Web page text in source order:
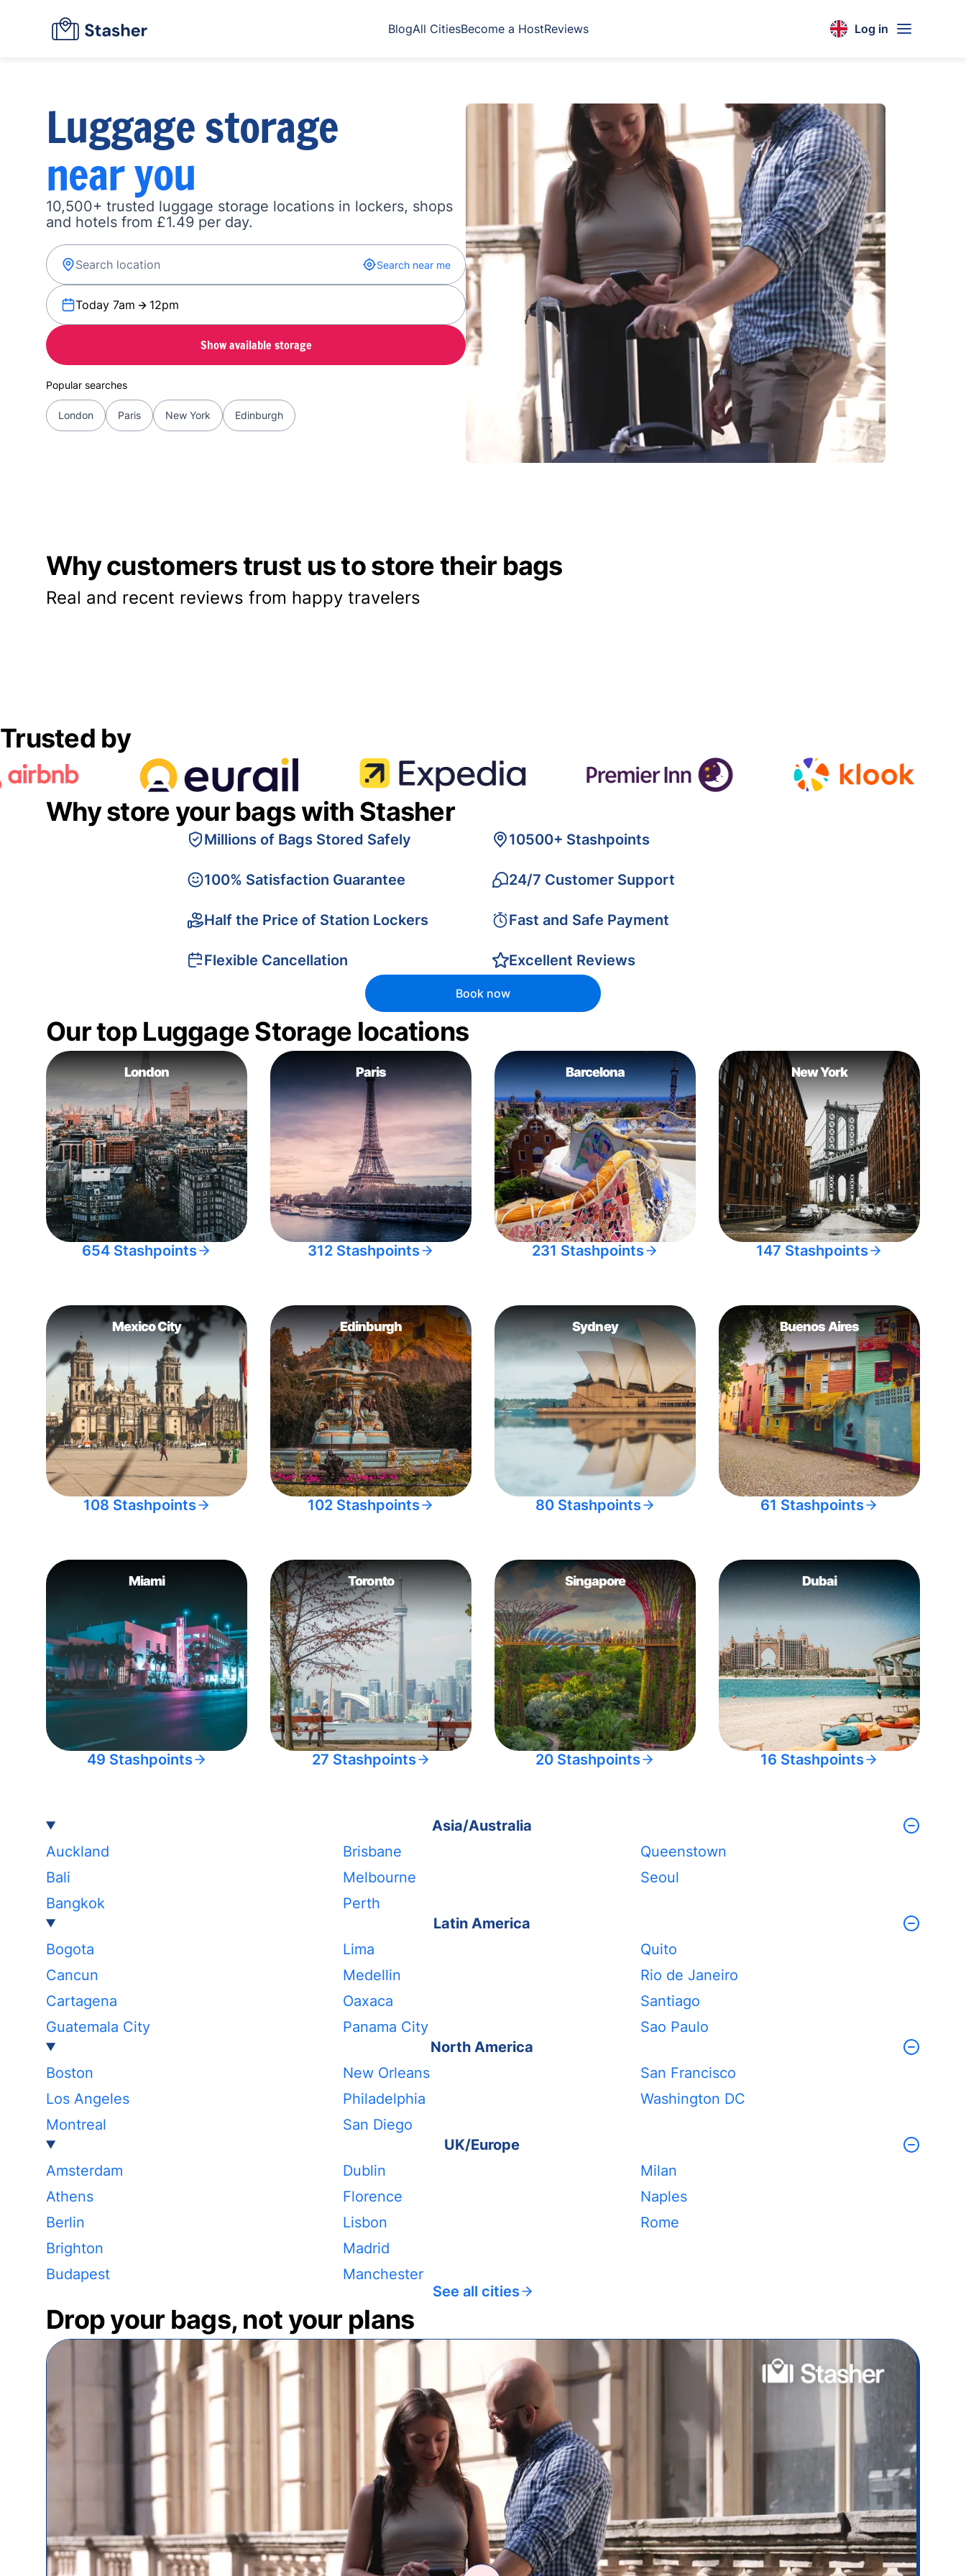
BlogAll CitiesBecome a HostReviews Log in
Luggage storage
near you
10,500+ trusted luggage storage locations in lockers, shops
and hotels from £1.49 per day.
Search near me
Today 7am 12pm
Show available storage
Popular searches
London Paris New York Edinburgh
Why customers trust us to store their bags
Real and recent reviews from happy travelers
Trusted by
Why store your bags with Stasher
Millions of Bags Stored Safely
100% Satisfaction Guarantee
Half the Price of Station Lockers
Flexible Cancellation
10500+ Stashpoints
24/7 Customer Support
Fast and Safe Payment
Excellent Reviews
Book now
Our top Luggage Storage locations
London
654 Stashpoints
Paris
312 Stashpoints
Barcelona
231 Stashpoints
New York
147 Stashpoints
Mexico City
108 Stashpoints
Edinburgh
102 Stashpoints
Sydney
80 Stashpoints
Buenos Aires
61 Stashpoints
Miami
49 Stashpoints
Toronto
27 Stashpoints
Singapore
20 Stashpoints
Dubai
16 Stashpoints
Asia/Australia
Auckland
Bali
Bangkok
Brisbane
Melbourne
Perth
Queenstown
Seoul
Latin America
Bogota
Cancun
Cartagena
Guatemala City
Lima
Medellin
Oaxaca
Panama City
Quito
Rio de Janeiro
Santiago
Sao Paulo
North America
Boston
Los Angeles
Montreal
New Orleans
Philadelphia
San Diego
San Francisco
Washington DC
UK/Europe
Amsterdam
Athens
Berlin
Brighton
Budapest
Dublin
Florence
Lisbon
Madrid
Manchester
Milan
Naples
Rome
See all cities
Drop your bags, not your plans